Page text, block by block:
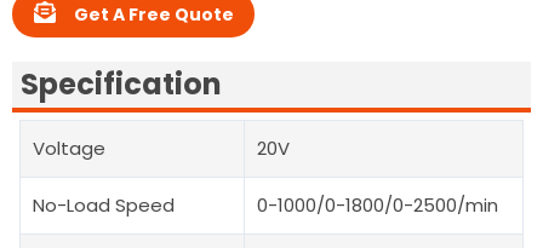
Get A Free Quote
Specification
Voltage 20V
No-Load Speed 0-1000/0-1800/0-2500/min